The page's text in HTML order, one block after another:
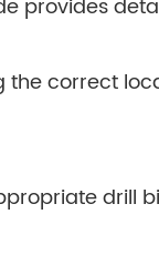
provides
the correct
drill